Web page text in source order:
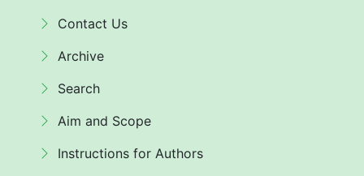
Contact Us
Archive
Search
Aim and Scope
Instructions for Authors